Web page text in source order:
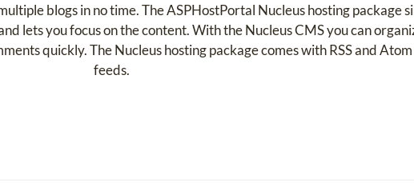
blogs in no time. The ASPHostPortal Nucleus hosting package
lets you focus on the content. With the Nucleus CMS you can
quickly. The Nucleus hosting package comes with RSS and
feeds.